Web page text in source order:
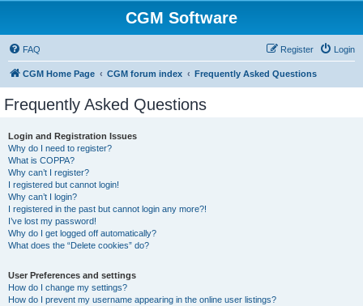
CGM Software
FAQ Login
Register
CGM Home Page CGM forum index Frequently Asked Questions
Frequently Asked Questions
Login and Registration Issues
Why do I need to register?
What is COPPA?
Why can’t I register?
I registered but cannot login!
Why can’t I login?
I registered in the past but cannot login any more?!
I’ve lost my password!
Why do I get logged off automatically?
What does the “Delete cookies” do?
User Preferences and settings
How do I change my settings?
How do I prevent my username appearing in the online user listings?